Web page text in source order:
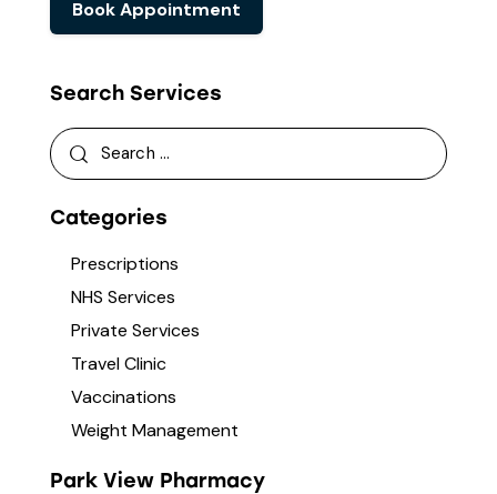
Book Appointment
Search Services
Categories
Prescriptions
NHS Services
Private Services
Travel Clinic
Vaccinations
Weight Management
Park View Pharmacy